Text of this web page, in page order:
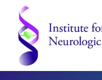
main
content
footer
Institute